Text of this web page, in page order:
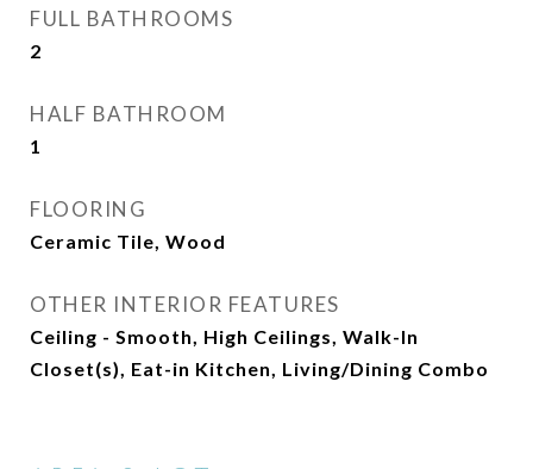
FULL BATHROOMS
2
HALF BATHROOM
1
FLOORING
Ceramic Tile, Wood
OTHER INTERIOR FEATURES
Ceiling - Smooth, High Ceilings, Walk-In
Closet(s), Eat-in Kitchen, Living/Dining Combo